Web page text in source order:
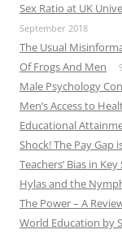
Sex Ratio at UK
September 2018
The Usual
Of Frogs And Men
Male Psychology
Men’s Access to
Educational
Shock! The Pay Gap
Teachers’ Bias in Key
Hylas and the
The Power – A
World Education by